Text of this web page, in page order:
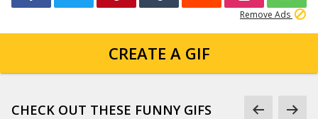
Remove Ads
CREATE A GIF
CHECK OUT THESE FUNNY GIFS